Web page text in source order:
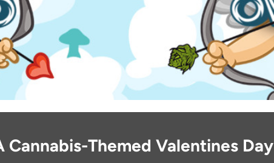
Cannabis-Themed Valentines Day